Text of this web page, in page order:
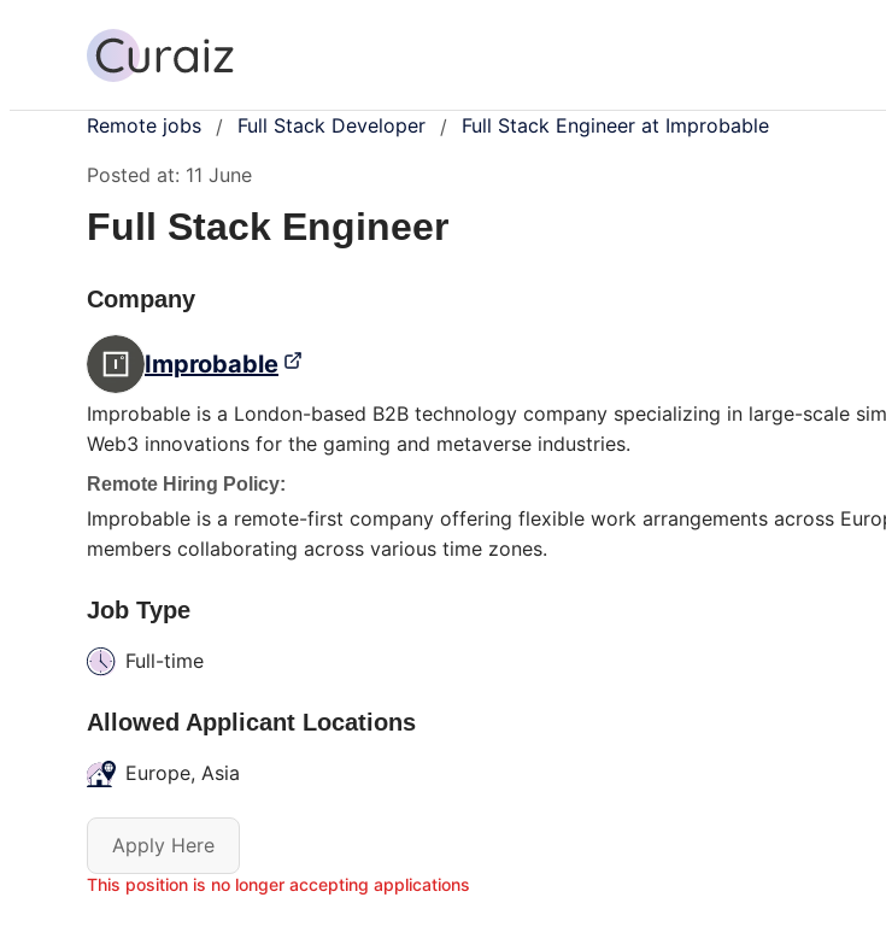
Remote jobs / Full Stack Developer / Full Stack Engineer at Improbable
Posted at: 11 June
Full Stack Engineer
Company
Improbable
Improbable is a London-based B2B technology company specializing in large-scale
Web3 innovations for the gaming and metaverse industries.
Remote Hiring Policy:
Improbable is a remote-first company offering flexible work arrangements across
members collaborating across various time zones.
Job Type
Full-time
Allowed Applicant Locations
Europe, Asia
Apply Here
This position is no longer accepting applications